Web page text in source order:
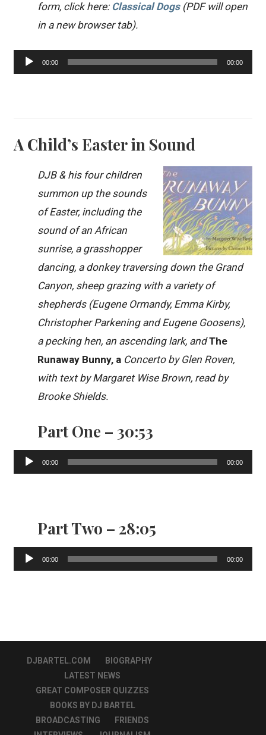
form, click here: Classical Dogs(PDF will open
in a new browser tab).
Audio
Player
00:00 00:00
A Child’s Easter in Sound
DJB & his four children
summon up the sounds
of Easter, including the
sound of an African
sunrise, a grasshopper
dancing, a donkey traversing down the Grand
Canyon, sheep grazing with a variety of
shepherds (Eugene Ormandy, Emma Kirby,
Christopher Parkening and Eugene Goosens),
a pecking hen, an ascending lark, andThe
Runaway Bunny, a Concerto by Glen Roven,
with text by Margaret Wise Brown, read by
Brooke Shields.
Part One – 30:53
Audio
Player
00:00 00:00
Part Two – 28:05
Audio
Player
00:00 00:00
DJBARTEL.COM
BIOGRAPHY
LATEST NEWS
GREAT COMPOSER QUIZZES
BOOKS BY DJ BARTEL
BROADCASTING
FRIENDS